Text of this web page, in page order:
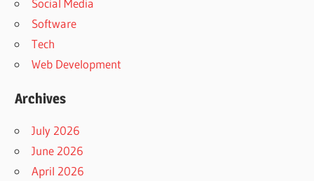
Software
Tech
Web Development
Archives
July 2026
June 2026
April 2026